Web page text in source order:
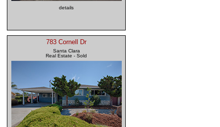
details
783 Cornell Dr
Santa Clara
Real Estate - Sold